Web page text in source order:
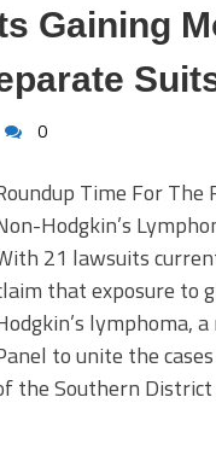
Gaining
0
Time For The
Hodgkin’s
21 lawsuits
that exposure to
lymphoma,
to unite the
the Southern